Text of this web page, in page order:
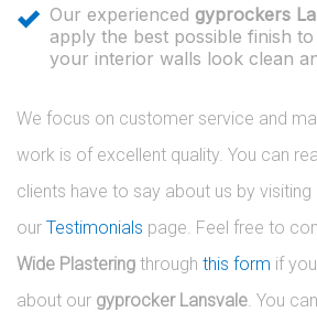
Our experienced gyprockers
apply the best possible finish
your interior walls look clean
We focus on customer service and
work is of excellent quality. You can
clients have to say about us by visiting
our Testimonials page. Feel free to
Wide Plastering through this form if
about our gyprocker Lansvale . You